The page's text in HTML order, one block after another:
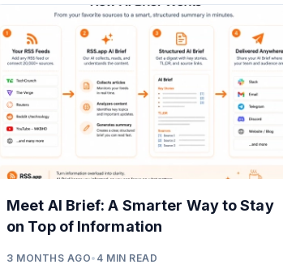
Meet AI Brief: A Smarter Way to Stay
on Top of Information
3 MONTHS AGO• 4 MIN READ